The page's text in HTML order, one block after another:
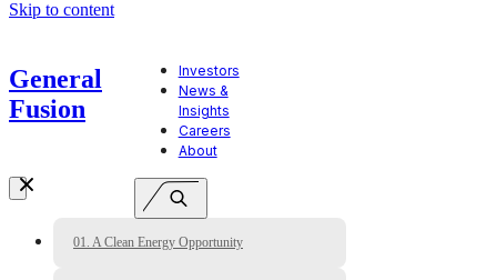
Skip to content
General
Fusion
01. A Clean Energy Opportunity
Investors
News &
Insights
Careers
About